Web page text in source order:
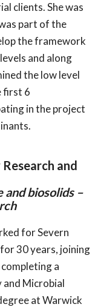
clients. She was
part of the
the framework
and along
the low level
first 6
in the project
and
and biosolids –
for Severn
30 years, joining
a
Microbial
at Warwick